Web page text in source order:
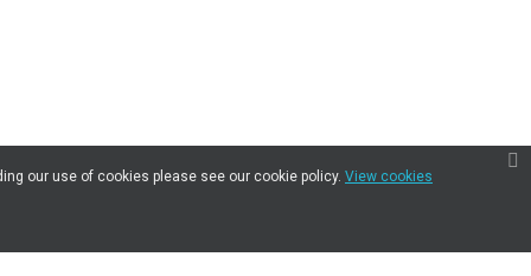
our use of cookies please see our cookie policy. View cookies